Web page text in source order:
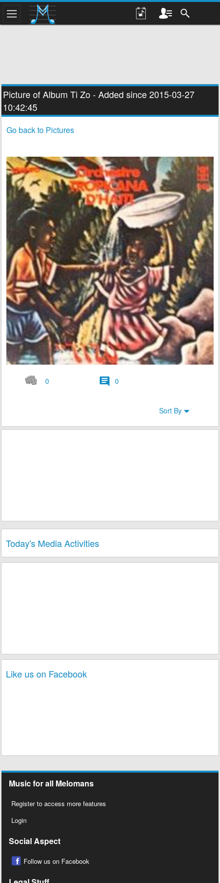
Picture of Album Ti Zo- Added since 2015-03-27
10:42:45
Go back to Pictures
0 0
Sort By
Today's Media Activities
Like us on Facebook
Music for all Melomans
Register to access more features
Login
Social Aspect
Follow us on Facebook